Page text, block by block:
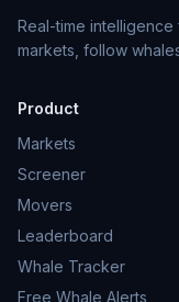
Real-time
markets, follow
Product
Markets
Screener
Movers
Leaderboard
Whale Tracker
Free Whale Alerts